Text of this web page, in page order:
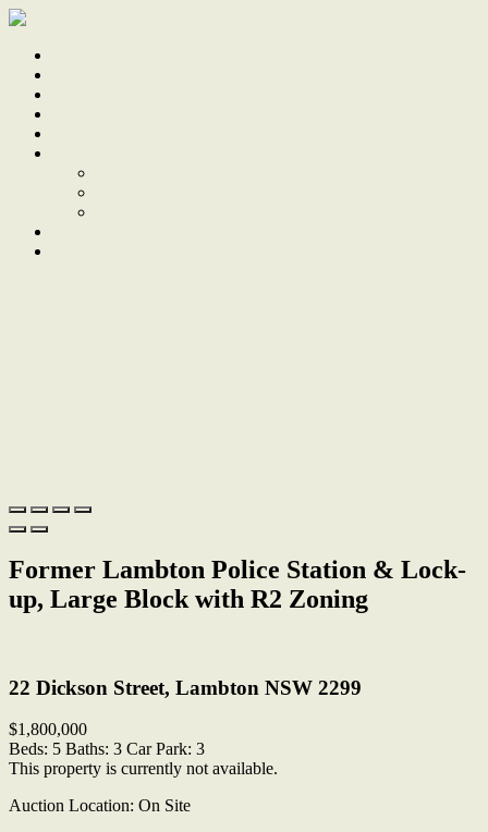
Former Lambton Police Station & Lock-
up, Large Block with R2 Zoning
22 Dickson Street, Lambton NSW 2299
$1,800,000
Beds: 5 Baths: 3 Car Park: 3
This property is currently not available.
Auction Location: On Site